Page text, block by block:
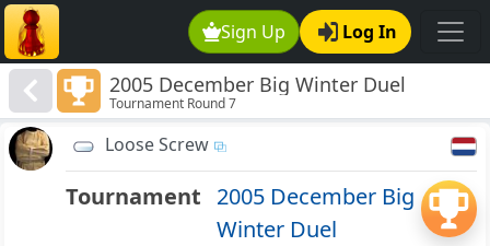
Sign Up Log In
2005 December Big Winter Duel
(Northern Hemisphere) 1200-1400
Tournament Round 7
Loose Screw
Tournament 2005 December Big
Winter Duel